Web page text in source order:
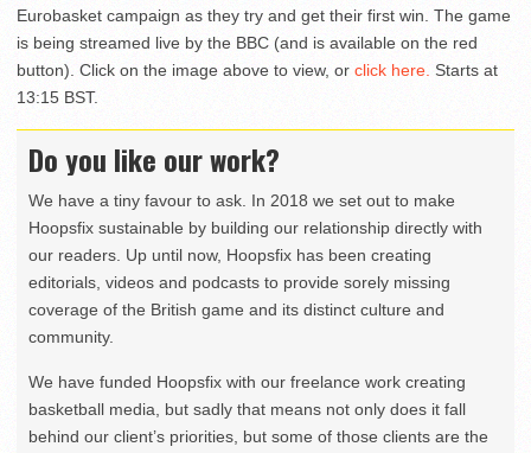
Eurobasket campaign as they try and get their first win. The game
is being streamed live by the BBC (and is available on the red
button). Click on the image above to view, or click here. Starts at
13:15 BST.
Do you like our work?
We have a tiny favour to ask. In 2018 we set out to make
Hoopsfix sustainable by building our relationship directly with
our readers. Up until now, Hoopsfix has been creating
editorials, videos and podcasts to provide sorely missing
coverage of the British game and its distinct culture and
community.
We have funded Hoopsfix with our freelance work creating
basketball media, but sadly that means not only does it fall
behind our client’s priorities, but some of those clients are the